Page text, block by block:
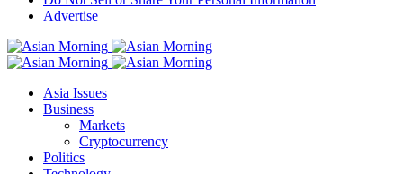
Advertise
Asia Issues
Business
Markets
Cryptocurrency
Politics